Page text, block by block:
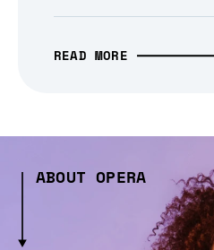
READ MORE
ABOUT OPERA